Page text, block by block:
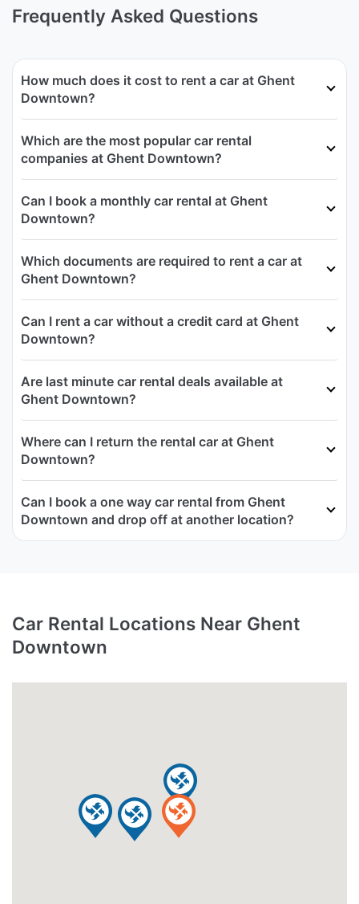
Frequently Asked Questions
How much does it cost to rent a car at Ghent
Downtown?
Which are the most popular car rental
companies at Ghent Downtown?
Can I book a monthly car rental at Ghent
Downtown?
Which documents are required to rent a car at
Ghent Downtown?
Can I rent a car without a credit card at Ghent
Downtown?
Are last minute car rental deals available at
Ghent Downtown?
Where can I return the rental car at Ghent
Downtown?
Can I book a one way car rental from Ghent
Downtown and drop off at another location?
Car Rental Locations Near Ghent
Downtown